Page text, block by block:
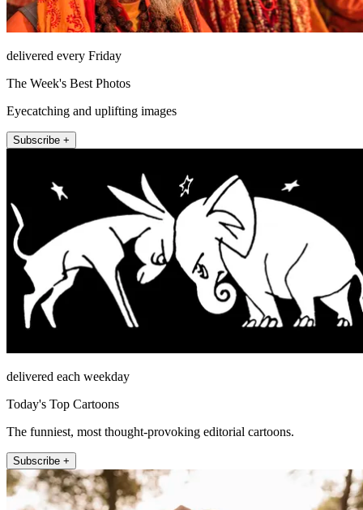
delivered every Friday
The Week's Best Photos
Eyecatching and uplifting images
Subscribe +
delivered each weekday
Today's Top Cartoons
The funniest, most thought-provoking editorial cartoons.
Subscribe +